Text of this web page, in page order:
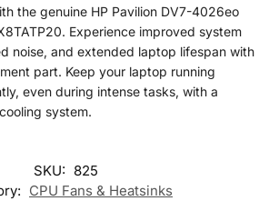
the genuine HP Pavilion DV7-4026eo
Experience improved system
noise, and extended laptop lifespan with
part. Keep your laptop running
even during intense tasks, with a
system.
SKU: 825
CPU Fans & Heatsinks